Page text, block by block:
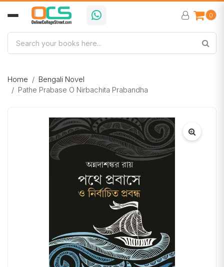
0
Home
Bengali Novel
Pathe Prabase O Nirbachita Prabandha